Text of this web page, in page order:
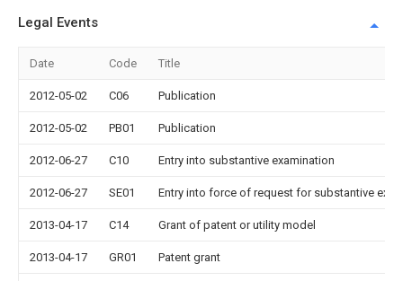
Legal Events
Date Code Title
2012-05-02 C06 Publication
2012-05-02 PB01 Publication
2012-06-27 C10 Entry into substantive examination
2012-06-27 SE01 Entry into force of request for substantive
2013-04-17 C14 Grant of patent or utility model
2013-04-17 GR01 Patent grant